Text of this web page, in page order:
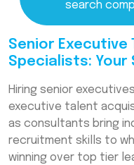
search
Senior Executive
Specialists:
Hiring senior
executive talent
as consultants bring
recruitment skills to
winning over top tier